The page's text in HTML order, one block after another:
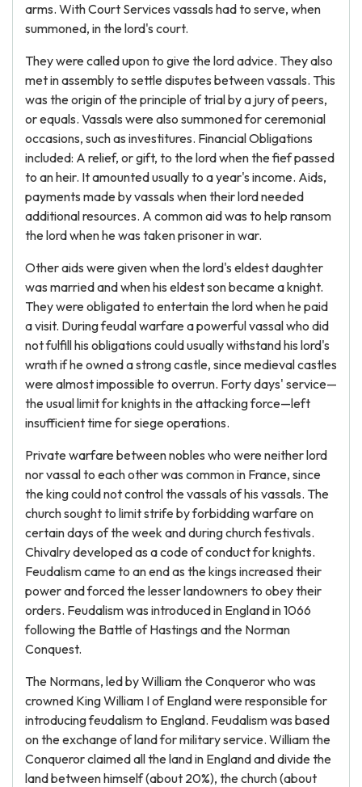
arms. With Court Services vassals had to serve, when
summoned, in the lord's court.
They were called upon to give the lord advice. They also
met in assembly to settle disputes between vassals. This
was the origin of the principle of trial by a jury of peers,
or equals. Vassals were also summoned for ceremonial
occasions, such as investitures. Financial Obligations
included: A relief, or gift, to the lord when the fief passed
to an heir. It amounted usually to a year's income. Aids,
payments made by vassals when their lord needed
additional resources. A common aid was to help ransom
the lord when he was taken prisoner in war.
Other aids were given when the lord's eldest daughter
was married and when his eldest son became a knight.
They were obligated to entertain the lord when he paid
a visit. During feudal warfare a powerful vassal who did
not fulfill his obligations could usually withstand his lord's
wrath if he owned a strong castle, since medieval castles
were almost impossible to overrun. Forty days' service—
the usual limit for knights in the attacking force—left
insufficient time for siege operations.
Private warfare between nobles who were neither lord
nor vassal to each other was common in France, since
the king could not control the vassals of his vassals. The
church sought to limit strife by forbidding warfare on
certain days of the week and during church festivals.
Chivalry developed as a code of conduct for knights.
Feudalism came to an end as the kings increased their
power and forced the lesser landowners to obey their
orders. Feudalism was introduced in England in 1066
following the Battle of Hastings and the Norman
Conquest.
The Normans, led by William the Conqueror who was
crowned King William I of England were responsible for
introducing feudalism to England. Feudalism was based
on the exchange of land for military service. William the
Conqueror claimed all the land in England and divide the
land between himself (about 20%), the church (about